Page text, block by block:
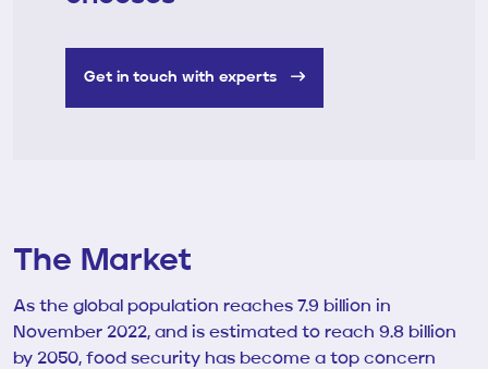
Get in touch with experts
The Market
As the global population reaches 7.9 billion in
November 2022, and is estimated to reach 9.8 billion
by 2050, food security has become a top concern